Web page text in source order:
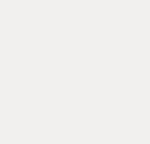
Discover